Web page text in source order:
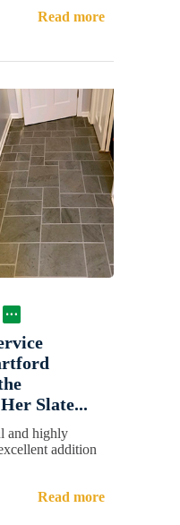
Read more
Slate...
and highly
addition
Read more